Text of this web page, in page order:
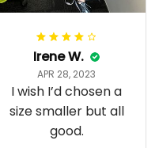
Irene W.
APR 28, 2023
I wish I’d chosen a
size smaller but all
good.